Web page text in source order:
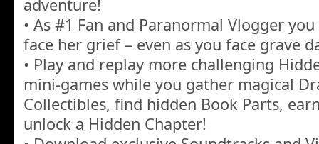
adventure!
• As #1 Fan and Paranormal Vlogger
face her grief – even as you face grave
• Play and replay more challenging
mini-games while you gather magical
Collectibles, find hidden Book Parts,
unlock a Hidden Chapter!